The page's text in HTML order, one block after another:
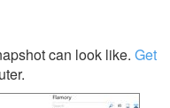
can look like. Get